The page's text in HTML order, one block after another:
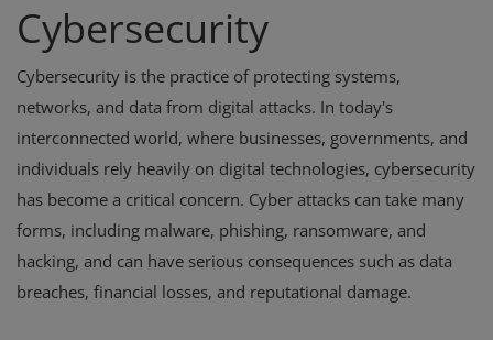
Cybersecurity
Cybersecurity is the practice of protecting systems,
networks, and data from digital attacks. In today's
interconnected world, where businesses, governments, and
individuals rely heavily on digital technologies, cybersecurity
has become a critical concern. Cyber attacks can take many
forms, including malware, phishing, ransomware, and
hacking, and can have serious consequences such as data
breaches, financial losses, and reputational damage.